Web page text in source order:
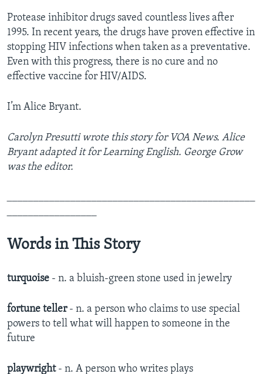
Protease inhibitor drugs saved countless lives after
1995. In recent years, the drugs have proven effective in
stopping HIV infections when taken as a preventative.
Even with this progress, there is no cure and no
effective vaccine for HIV/AIDS.
I’m Alice Bryant.
Carolyn Presutti wrote this story for VOA News. Alice
Bryant adapted it for Learning English. George Grow
was the editor.
Words in This Story
turquoise - n. a bluish-green stone used in jewelry
fortune teller- n. a person who claims to use special
powers to tell what will happen to someone in the
future
playwright- n. A person who writes plays